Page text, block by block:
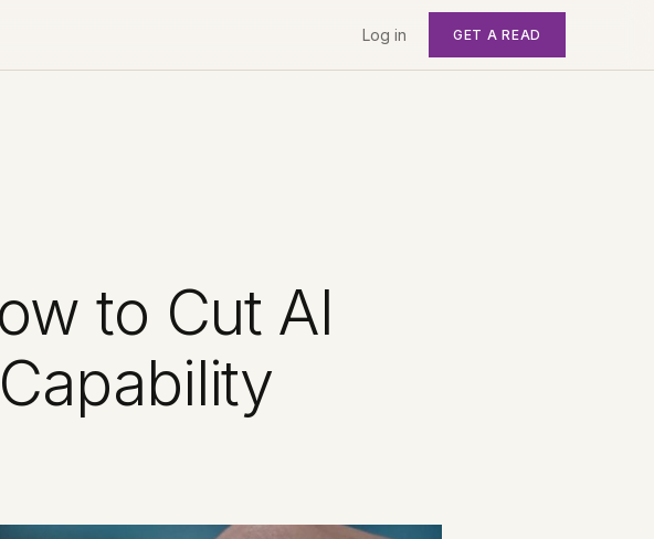
Log in GET A READ
to Cut AI